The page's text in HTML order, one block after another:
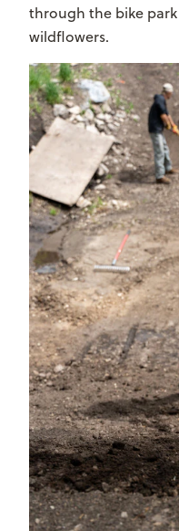
through the bike
wildflowers.